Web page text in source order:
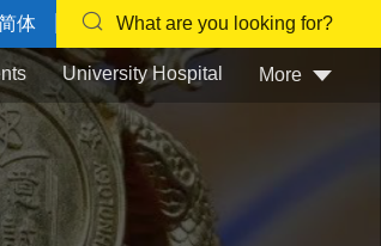
体 What are you looking for?
University Hospital More